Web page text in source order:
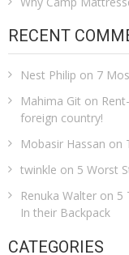
RECENT
Nest Philip on 7
Mahima Git on
foreign country!
Mobasir Hassan on
twinkle on 5 Worst
Renuka Walter on 5
In their Backpack
CATEGORIES